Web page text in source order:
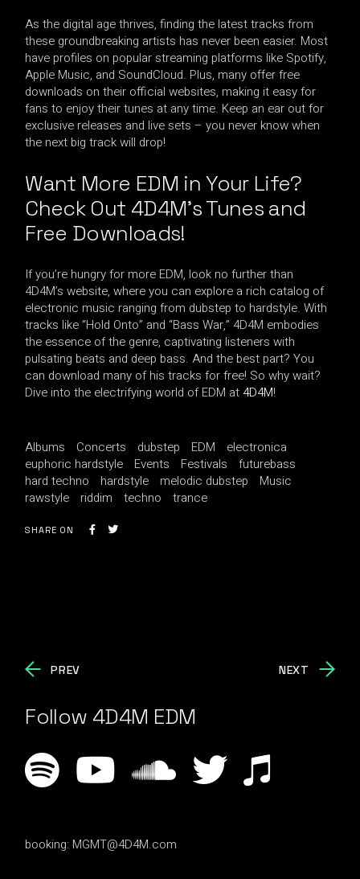
As the digital age thrives, finding the latest tracks from
these groundbreaking artists has never been easier. Most
have profiles on popular streaming platforms like Spotify,
Apple Music, and SoundCloud. Plus, many offer free
downloads on their official websites, making it easy for
fans to enjoy their tunes at any time. Keep an ear out for
exclusive releases and live sets – you never know when
the next big track will drop!
Want More EDM in Your Life?
Check Out 4D4M’s Tunes and
Free Downloads!
If you’re hungry for more EDM, look no further than
4D4M’s website, where you can explore a rich catalog of
electronic music ranging from dubstep to hardstyle. With
tracks like “Hold Onto” and “Bass War,” 4D4M embodies
the essence of the genre, captivating listeners with
pulsating beats and deep bass. And the best part? You
can download many of his tracks for free! So why wait?
Dive into the electrifying world of EDM at 4D4M!
Albums Concerts dubstep EDM
electronica
euphoric hardstyle
Events Festivals
futurebass
hard techno
hardstyle melodic dubstep
Music
rawstyle
riddim techno trance
SHARE ON
PREV NEXT
Follow 4D4M EDM
booking: MGMT@4D4M.com